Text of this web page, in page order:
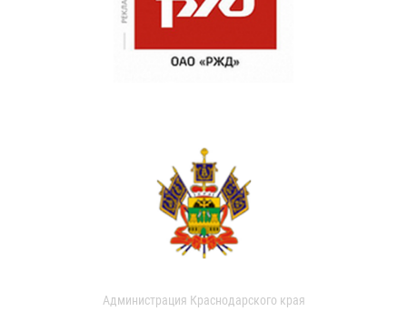
Администрация Краснодарского края